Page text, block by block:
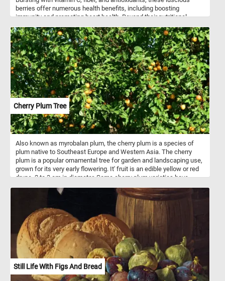
berries offer numerous health benefits, including boosting
immunity and promoting heart health. Beyond their nutritional
Whether enjoyed freshly picked as a simple snack, blended into
smoothies, or adorned atop creamy desserts like cheesecakes
and pavlovas, strawberries infuse dishes with a burst of flavor and
a vibrant hue. They are also a staple in jams, preserves, and
sauces, adding a delightful sweetness to breakfast spreads and
savory dishes alike.
Cherry Plum Tree
Also known as myrobalan plum, the cherry plum is a species of
plum native to Southeast Europe and Western Asia. The cherry
plum is a popular ornamental tree for garden and landscaping use,
grown for its very early flowering. It' fruit is an edible yellow or red
drupe, 2 to 3 cm in diameter. Some cherry plum varieties have
used for making jam or as ingredients for other dishes.
Still Life With Figs And Bread